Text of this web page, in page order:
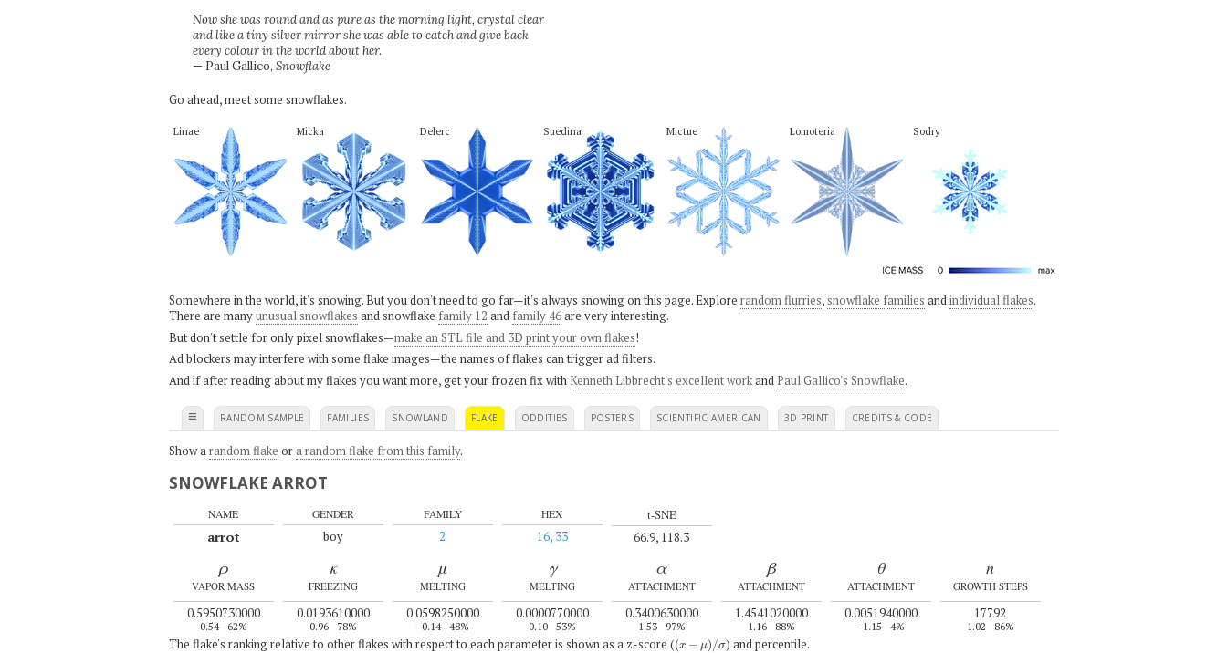
Now she was round and as pure as the morning light, crystal clear
and like a tiny silver mirror she was able to catch and give back
every colour in the world about her.
— Paul Gallico, Snowflake
Go ahead, meet some snowflakes.
Linae Micka Delerc Suedina Mictue Lomoteria Sodry
Somewhere in the world, it's snowing. But you don't need to go far—it's always snowing on this page. Explore random flurries, snowflake families andindividual flakes.
There are manyunusual snowflakes and snowflake family 12 and family 46are very interesting.
But don't settle for only pixel snowflakes—make an STL file and 3D print your own flakes!
Ad blockers may interfere with some flake images—the names of flakes can trigger ad filters.
And if after reading about my flakes you want more, get your frozen fix with Kenneth Libbrecht's excellent workand Paul Gallico's Snowflake.
≡ RANDOM SAMPLE FAMILIES SNOWLAND FLAKE ODDITIES POSTERS SCIENTIFIC AMERICAN 3D PRINT CREDITS & CODE
Show a random flake ora random flake from this family.
SNOWFLAKE ARROT
NAME
arrot
GENDER
boy
FAMILY
2
HEX
16, 33
t-SNE
66.9, 118.3
ρ
VAPOR MASS
0.5950730000
0.54 62%
κ
FREEZING
0.0193610000
0.96 78%
μ
MELTING
0.0598250000
–0.14 48%
γ
MELTING
0.0000770000
0.10 53%
α
ATTACHMENT
0.3400630000
1.53 97%
β
ATTACHMENT
1.4541020000
1.16 88%
θ
ATTACHMENT
0.0051940000
–1.15 4%
n
GROWTH STEPS
17792
1.02 86%
The flake's ranking relative to other flakes with respect to each parameter is shown as a z-score ((x σ ) and percentile.